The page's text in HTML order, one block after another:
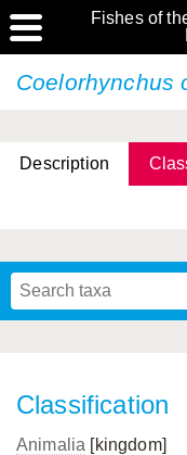
Fishes of
Coelorhynchus
Description
Classification
Animalia [kingdom]